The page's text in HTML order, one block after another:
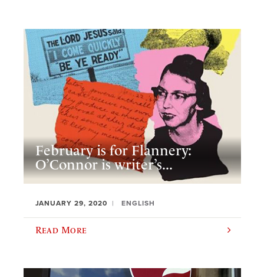
February is for Flannery:
O’Connor is writer’s...
JANUARY 29, 2020 ENGLISH
Read More